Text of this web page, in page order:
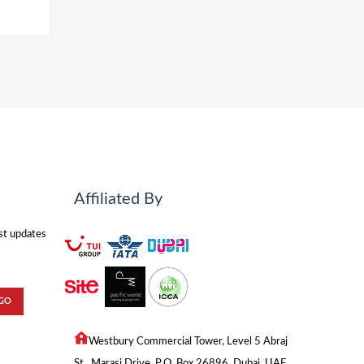
updates
Affiliated By
Westbury Commercial Tower, Level 5 Abraj